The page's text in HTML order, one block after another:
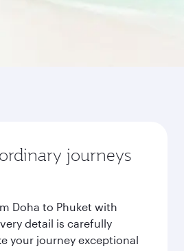
journeys
Doha to Phuket with
detail is carefully
your journey exceptional